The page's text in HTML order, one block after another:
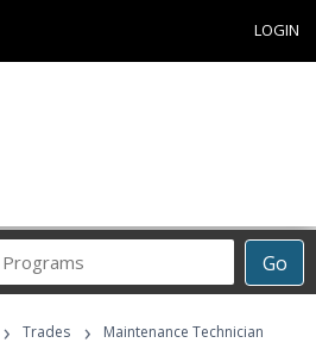
LOGIN
Go
Career
Programs
› Trades › Maintenance Technician